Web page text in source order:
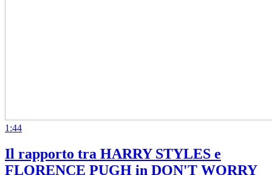
1:44
Il rapporto tra HARRY STYLES e
FLORENCE PUGH in DON'T WORRY